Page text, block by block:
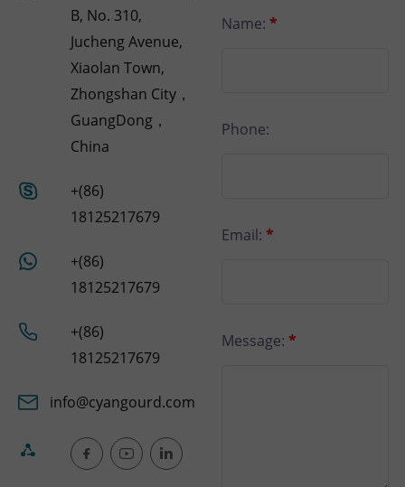
B, No. 310,
Jucheng Avenue,
Xiaolan Town,
Zhongshan City，
GuangDong，
China
+(86)
18125217679
+(86)
18125217679
+(86)
18125217679
info@cyangourd.com
Name: *
Phone:
Email: *
Message: *